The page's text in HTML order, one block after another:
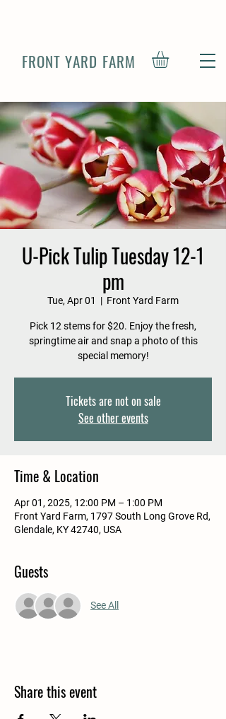
FRONT YARD FARM
U-Pick Tulip Tuesday 12-1
pm
Tue, Apr 01
  |
Front Yard Farm
Pick 12 stems for $20. Enjoy the fresh,
springtime air and snap a photo of this
special memory!
Tickets are not on sale
See other events
Time & Location
Apr 01, 2025, 12:00 PM – 1:00 PM
Front Yard Farm, 1797 South Long Grove Rd,
Glendale, KY 42740, USA
Guests
See All
Share this event